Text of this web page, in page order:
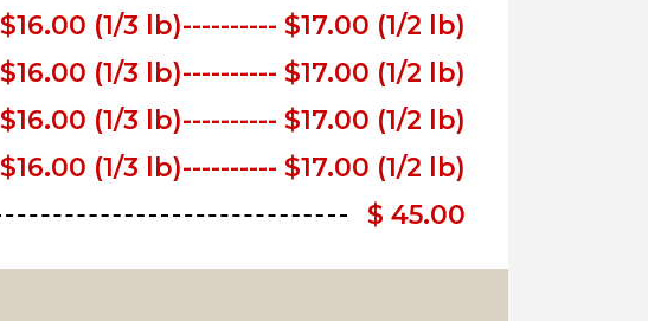
$16.00 (1/3 lb)---------- $17.00 (1/2 lb)
$16.00 (1/3 lb)---------- $17.00 (1/2 lb)
$16.00 (1/3 lb)---------- $17.00 (1/2 lb)
$16.00 (1/3 lb)---------- $17.00 (1/2 lb)
$ 45.00